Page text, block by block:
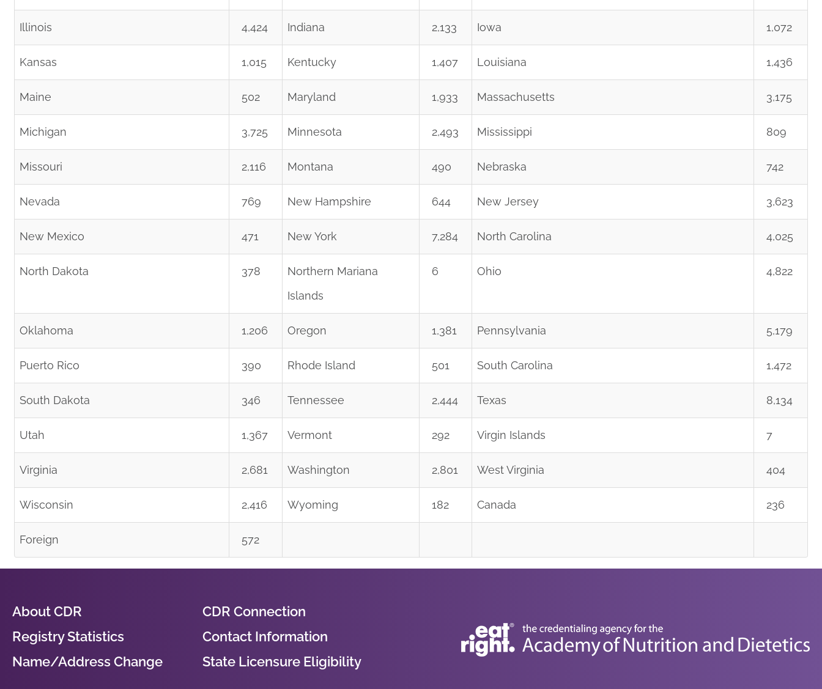
Illinois 4,424 Indiana 2,133 Iowa 1,072
Kansas 1,015 Kentucky 1,407 Louisiana 1,436
Maine 502 Maryland 1,933 Massachusetts 3,175
Michigan 3,725 Minnesota 2,493 Mississippi 809
Missouri 2,116 Montana 490 Nebraska 742
Nevada 769 New Hampshire 644 New Jersey 3,623
New Mexico 471 New York 7,284 North Carolina 4,025
North Dakota 378
Northern Mariana
Islands
6 Ohio 4,822
Oklahoma 1,206 Oregon 1,381 Pennsylvania 5,179
Puerto Rico 390 Rhode Island 501 South Carolina 1,472
South Dakota 346 Tennessee 2,444 Texas 8,134
Utah 1,367 Vermont 292 Virgin Islands 7
Virginia 2,681 Washington 2,801 West Virginia 404
Wisconsin 2,416 Wyoming 182 Canada 236
Foreign 572
About CDR
CDR Connection
Registry Statistics
Contact Information
Name/Address Change
State Licensure Eligibility